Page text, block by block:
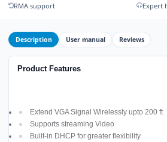
RMA support
Expert
Description User manual Reviews
Product Features
Extend VGA Signal Wirelessly upto 200 ft
Supports streaming Video
Built-in DHCP for greater flexibility